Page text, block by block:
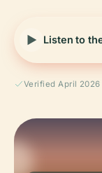
Listen to
Verified April 2026